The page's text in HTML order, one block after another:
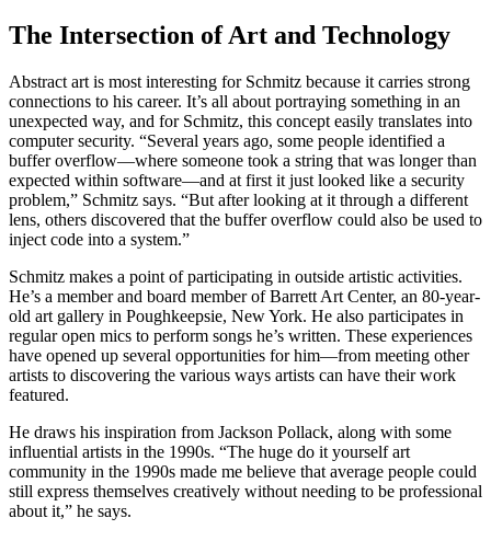
The Intersection of Art and Technology
Abstract art is most interesting for Schmitz because it carries strong
connections to his career. It’s all about portraying something in an
unexpected way, and for Schmitz, this concept easily translates into
computer security. “Several years ago, some people identified a
buffer overflow—where someone took a string that was longer than
expected within software—and at first it just looked like a security
problem,” Schmitz says. “But after looking at it through a different
lens, others discovered that the buffer overflow could also be used to
inject code into a system.”
Schmitz makes a point of participating in outside artistic activities.
He’s a member and board member of Barrett Art Center, an 80-year-
old art gallery in Poughkeepsie, New York. He also participates in
regular open mics to perform songs he’s written. These experiences
have opened up several opportunities for him—from meeting other
artists to discovering the various ways artists can have their work
featured.
He draws his inspiration from Jackson Pollack, along with some
influential artists in the 1990s. “The huge do it yourself art
community in the 1990s made me believe that average people could
still express themselves creatively without needing to be professional
about it,” he says.